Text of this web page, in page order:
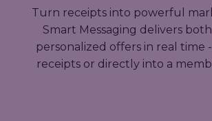
Turn receipts into powerful
Smart Messaging delivers both
personalized offers in real time
receipts or directly into a